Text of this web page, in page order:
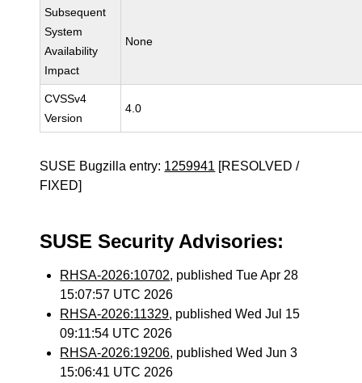
Subsequent
System
Availability
Impact
None
CVSSv4
Version
4.0
SUSE Bugzilla entry: 1259941 [RESOLVED /
FIXED]
SUSE Security Advisories:
RHSA-2026:10702, published Tue Apr 28
15:07:57 UTC 2026
RHSA-2026:11329, published Wed Jul 15
09:11:54 UTC 2026
RHSA-2026:19206, published Wed Jun 3
15:06:41 UTC 2026